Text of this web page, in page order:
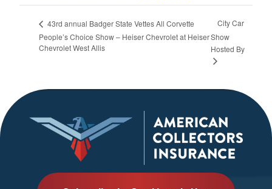
43rd annual Badger State Vettes All Corvette
People’s Choice Show – Heiser Chevrolet at Heiser
Chevrolet West Allis
City Car
Show
Hosted By